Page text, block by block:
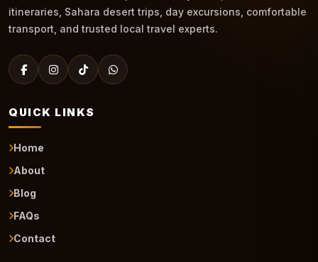
itineraries, Sahara desert trips, day excursions, comfortable
transport, and trusted local travel experts.
QUICK LINKS
Home
About
Blog
FAQs
Contact